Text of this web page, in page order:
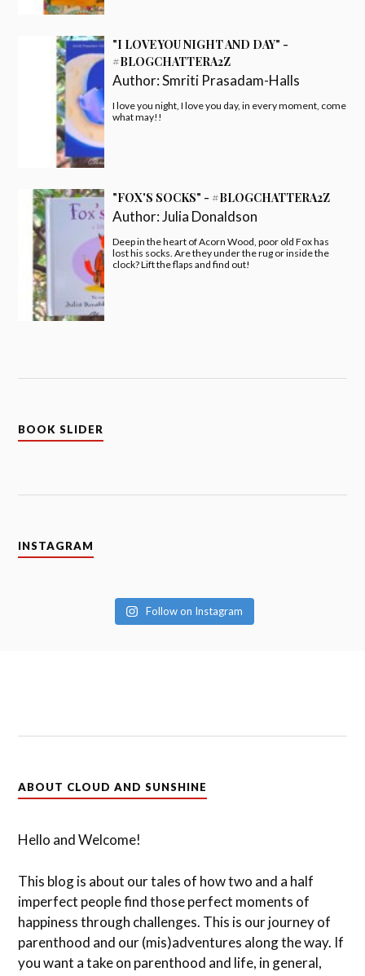
"I LOVE YOU NIGHT AND DAY" -
#BLOGCHATTERA2Z
Author:Smriti Prasadam-Halls
I love you night, I love you day, in every moment, come
what may!!
"FOX'S SOCKS" - #BLOGCHATTERA2Z
Author:Julia Donaldson
Deep in the heart of Acorn Wood, poor old Fox has
lost his socks. Are they under the rug or inside the
clock? Lift the flaps and find out!
BOOK SLIDER
INSTAGRAM
Follow on Instagram
ABOUT CLOUD AND SUNSHINE
Hello and Welcome!
This blog is about our tales of how two and a half
imperfect people find those perfect moments of
happiness through challenges. This is our journey of
parenthood and our (mis)adventures along the way. If
you want a take on parenthood and life, in general,